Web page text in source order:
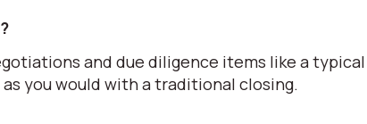
and due diligence items like a
you would with a traditional closing.